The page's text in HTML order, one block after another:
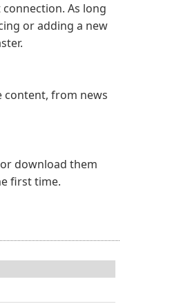
As long
or adding a new
content, from news
download them
first time.